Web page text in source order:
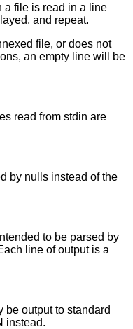
a file is read in a line
and repeat.
file, or does not
an empty line will be
read from stdin are
by nulls instead of the
to be parsed by
line of output is a
be output to standard
instead.